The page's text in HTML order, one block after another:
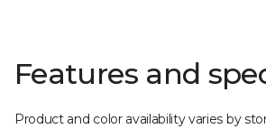
Features and
Product and color availability varies by